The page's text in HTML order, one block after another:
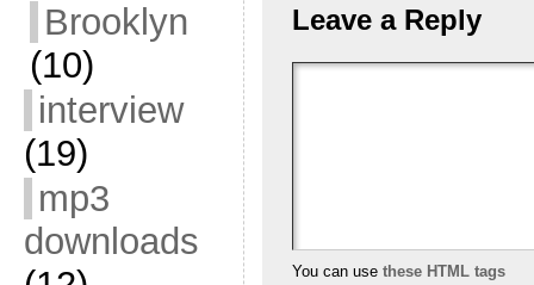
Brooklyn
(10)
interview
(19)
mp3
downloads
Leave a Reply
You can use these HTML tags